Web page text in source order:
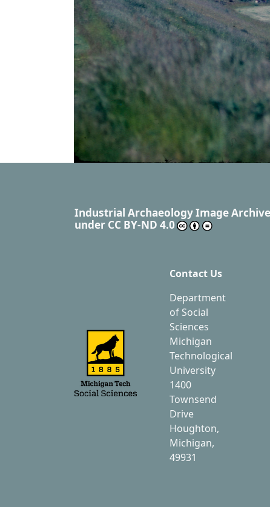
Industrial Archaeology Image Archive
under CC BY-ND 4.0
Contact Us
Department
of Social
Sciences
Michigan
Technological
University
1400
Townsend
Drive
Houghton,
Michigan,
49931